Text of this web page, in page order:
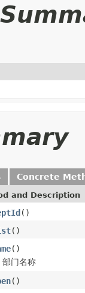
Concrete
and Description
()
()
()
部门名称
()